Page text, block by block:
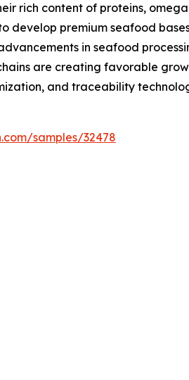
rich content of proteins,
develop premium seafood
in seafood
are creating favorable
and traceability
samples/32478